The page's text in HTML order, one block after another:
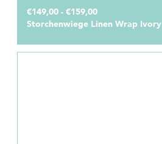
€149,00 - €159,00
Storchenwiege Linen Wrap Ivory